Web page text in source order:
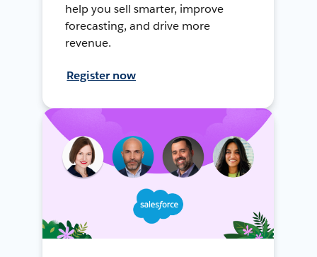
help you sell smarter, improve
forecasting, and drive more
revenue.
Register now